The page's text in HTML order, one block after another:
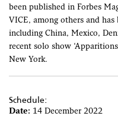
been published in Forbes
VICE, among others and
including China, Mexico,
recent solo show
New York.
Schedule:
Date: 14 December 2022